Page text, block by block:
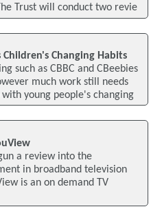
Trust will conduct two revie
Children's Changing Habits
such as CBBC and CBeebies
much work still needs
young people's changing
a review into the
in broadband television
is an on demand TV